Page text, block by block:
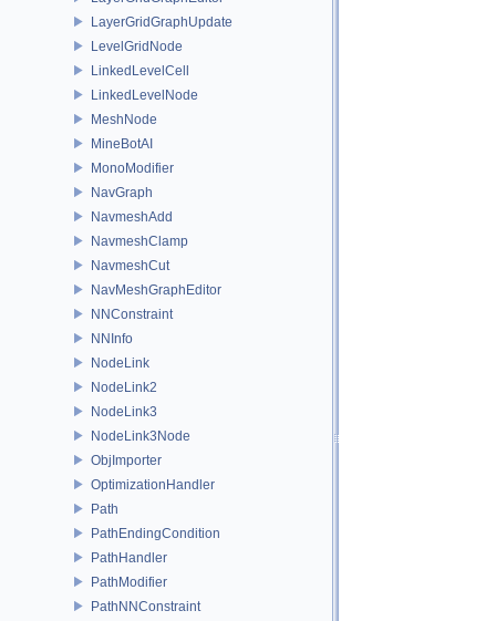
LayerGridGraphUpdate
LevelGridNode
LinkedLevelCell
LinkedLevelNode
MeshNode
MineBotAI
MonoModifier
NavGraph
NavmeshAdd
NavmeshClamp
NavmeshCut
NavMeshGraphEditor
NNConstraint
NNInfo
NodeLink
NodeLink2
NodeLink3
NodeLink3Node
ObjImporter
OptimizationHandler
Path
PathEndingCondition
PathHandler
PathModifier
PathNNConstraint